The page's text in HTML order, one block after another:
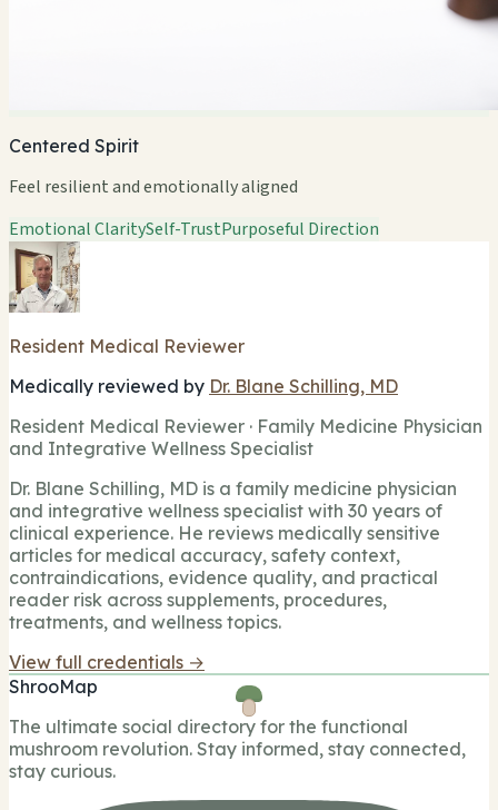
Centered Spirit
Feel resilient and emotionally aligned
Emotional ClaritySelf-TrustPurposeful Direction
Resident Medical Reviewer
Medically reviewed by Dr. Blane Schilling, MD
Resident Medical Reviewer · Family Medicine Physician
and Integrative Wellness Specialist
Dr. Blane Schilling, MD is a family medicine physician
and integrative wellness specialist with 30 years of
clinical experience. He reviews medically sensitive
articles for medical accuracy, safety context,
contraindications, evidence quality, and practical
reader risk across supplements, procedures,
treatments, and wellness topics.
View full credentials →
ShrooMap
The ultimate social directory for the functional
mushroom revolution. Stay informed, stay connected,
stay curious.